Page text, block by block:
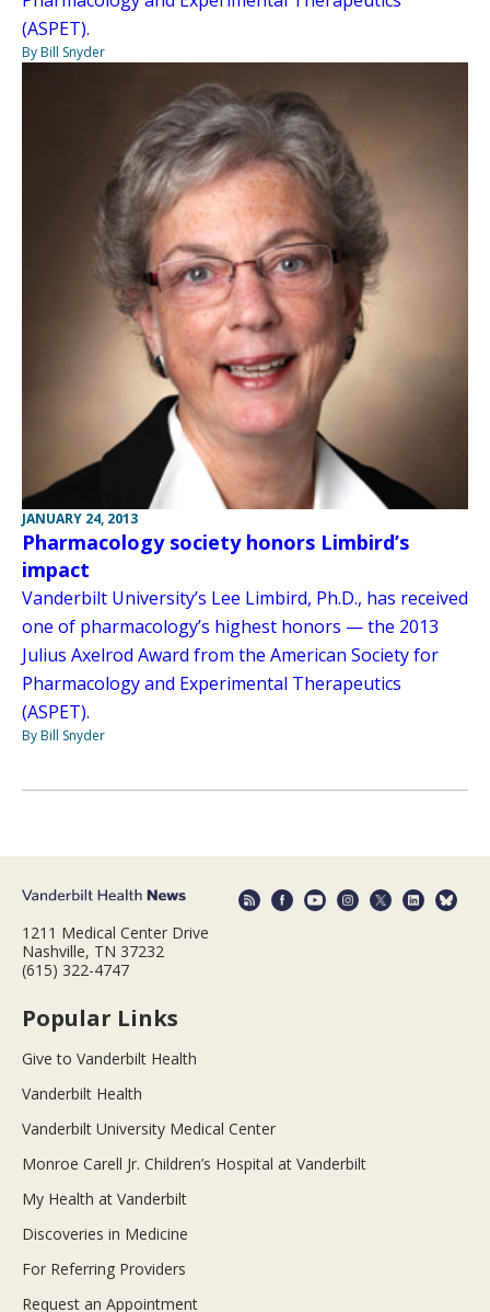
(ASPET).
By Bill Snyder
JANUARY 24, 2013
Pharmacology society honors Limbird’s
impact
Vanderbilt University’s Lee Limbird, Ph.D., has received
one of pharmacology’s highest honors — the 2013
Julius Axelrod Award from the American Society for
Pharmacology and Experimental Therapeutics
(ASPET).
By Bill Snyder
1211 Medical Center Drive
Nashville, TN 37232
(615) 322-4747
Popular Links
Give to Vanderbilt Health
Vanderbilt Health
Vanderbilt University Medical Center
Monroe Carell Jr. Children’s Hospital at Vanderbilt
My Health at Vanderbilt
Discoveries in Medicine
For Referring Providers
Request an Appointment